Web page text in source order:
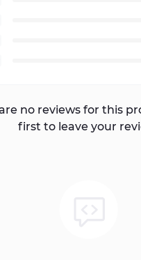
no reviews for this
first to leave your